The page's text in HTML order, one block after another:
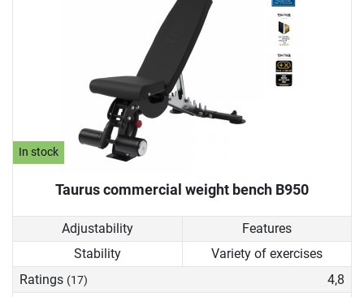
In stock
Taurus commercial weight bench B950
Adjustability
Features
Stability
Variety of exercises
Ratings (17) 4,8